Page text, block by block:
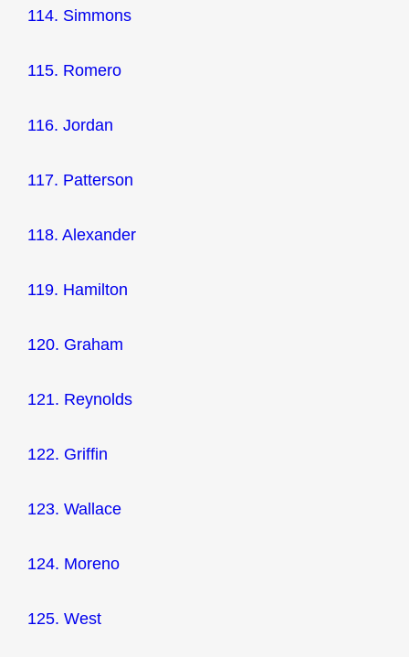
114. Simmons
115. Romero
116. Jordan
117. Patterson
118. Alexander
119. Hamilton
120. Graham
121. Reynolds
122. Griffin
123. Wallace
124. Moreno
125. West